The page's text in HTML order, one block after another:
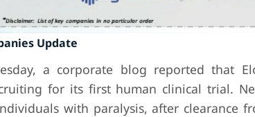
Update
a corporate blog reported that
for its first human clinical trial.
with paralysis, after clearance